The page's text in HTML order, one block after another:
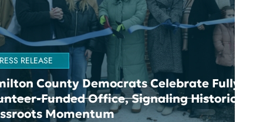
County Democrats Celebrate Fully
Funded Office, Signaling Historic
Momentum
RELEASE